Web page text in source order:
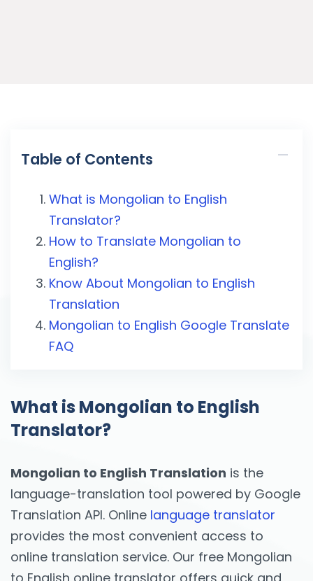
Table of Contents
What is Mongolian to English
Translator?
How to Translate Mongolian to
English?
Know About Mongolian to English
Translation
Mongolian to English Google Translate
FAQ
What is Mongolian to English
Translator?
Mongolian to English Translation is the
language-translation tool powered by Google
Translation API. Online language translator
provides the most convenient access to
online translation service. Our free Mongolian